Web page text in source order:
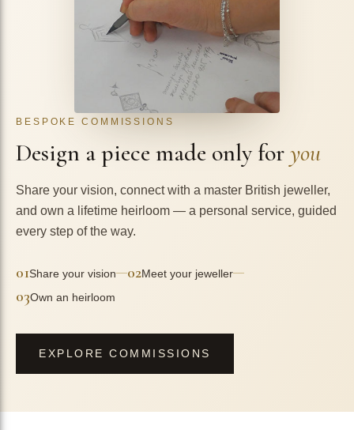
BESPOKE COMMISSIONS
Design a piece made only foryou
Share your vision, connect with a master British jeweller,
and own a lifetime heirloom — a personal service, guided
every step of the way.
01Share your vision—02Meet your jeweller—
03Own an heirloom
EXPLORE COMMISSIONS